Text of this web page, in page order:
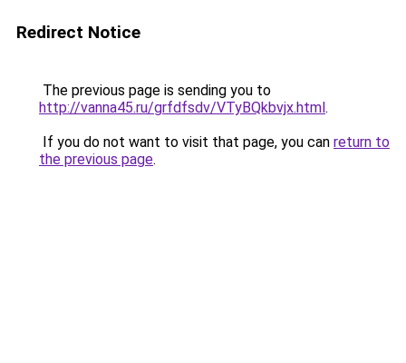
Redirect Notice
The previous page is sending you to
http://vanna45.ru/grfdfsdv/VTyBQkbvjx.html.
If you do not want to visit that page, you can return to
the previous page.